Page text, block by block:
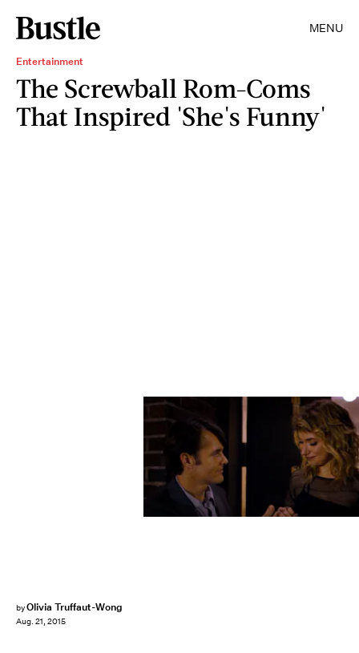
MENU
Entertainment
The Screwball Rom-Coms
That Inspired 'She's Funny'
byOlivia Truffaut-Wong
Aug. 21, 2015